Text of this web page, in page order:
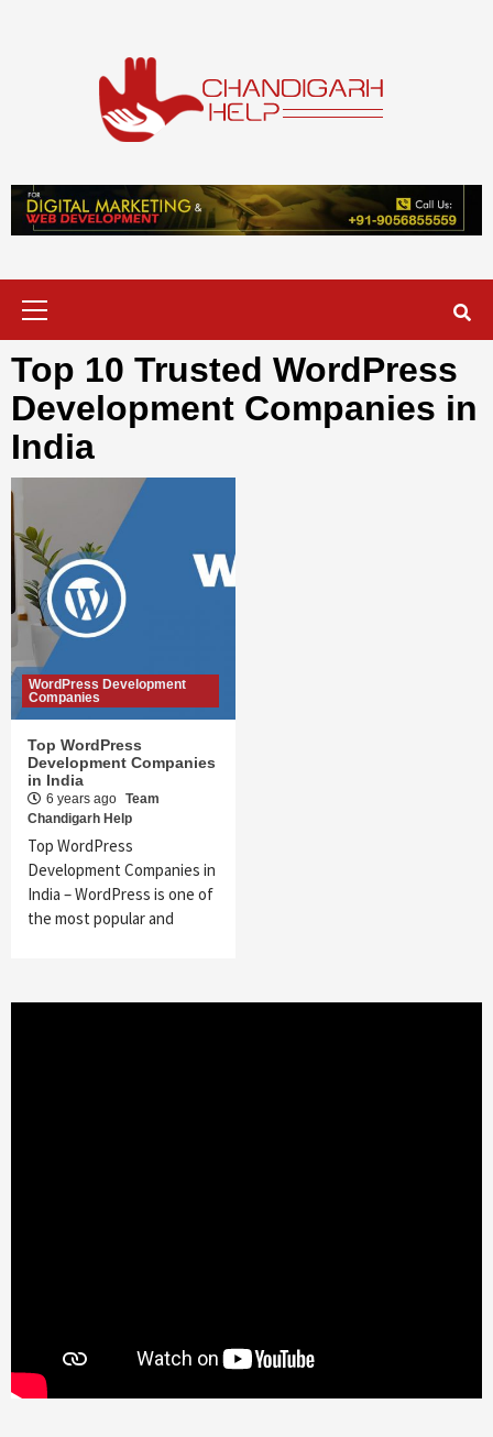
Chandigarh
Help
Top 10 Trusted WordPress
Development Companies in
India
WordPress Development
Companies
Top WordPress
Development Companies
in India
6 years ago Team
Chandigarh Help
Top WordPress
Development Companies in
India – WordPress is one of
the most popular and